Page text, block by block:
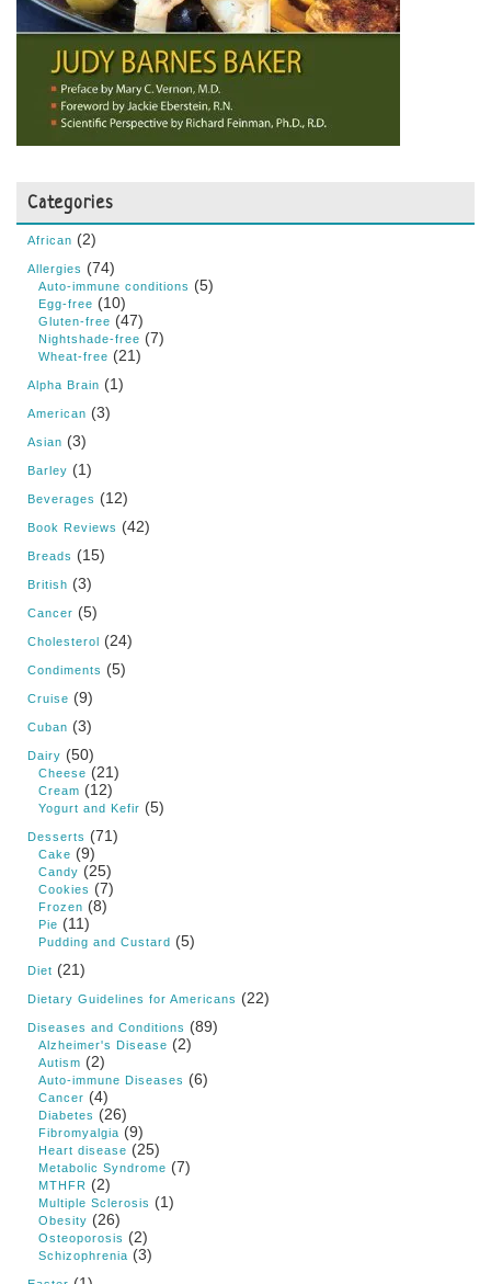
Categories
African (2)
Allergies (74)
Auto-immune conditions (5)
Egg-free (10)
Gluten-free (47)
Nightshade-free (7)
Wheat-free (21)
Alpha Brain (1)
American (3)
Asian (3)
Barley (1)
Beverages (12)
Book Reviews (42)
Breads (15)
British (3)
Cancer (5)
Cholesterol (24)
Condiments (5)
Cruise (9)
Cuban (3)
Dairy (50)
Cheese (21)
Cream (12)
Yogurt and Kefir (5)
Desserts (71)
Cake (9)
Candy (25)
Cookies (7)
Frozen (8)
Pie (11)
Pudding and Custard (5)
Diet (21)
Dietary Guidelines for Americans (22)
Diseases and Conditions (89)
Alzheimer's Disease (2)
Autism (2)
Auto-immune Diseases (6)
Cancer (4)
Diabetes (26)
Fibromyalgia (9)
Heart disease (25)
Metabolic Syndrome (7)
MTHFR (2)
Multiple Sclerosis (1)
Obesity (26)
Osteoporosis (2)
Schizophrenia (3)